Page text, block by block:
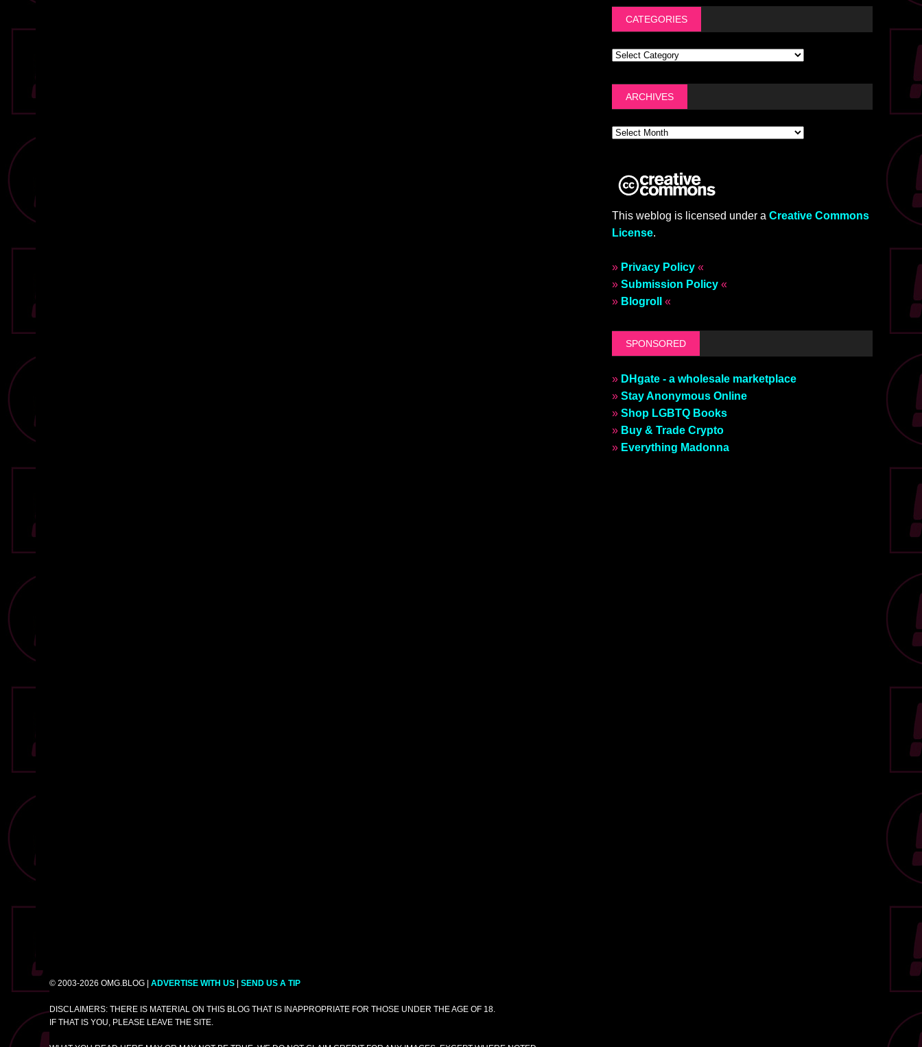
CATEGORIES
ARCHIVES
This weblog is licensed under a Creative Commons
License.
» Privacy Policy«
» Submission Policy«
» Blogroll «
SPONSORED
» DHgate - a wholesale marketplace
» Stay Anonymous Online
» Shop LGBTQ Books
» Buy & Trade Crypto
» Everything Madonna
© 2003-2026 OMG.BLOG | ADVERTISE WITH US SEND US A TIP
DISCLAIMERS: THERE IS MATERIAL ON THIS BLOG THAT IS INAPPROPRIATE FOR THOSE UNDER THE AGE OF 18.
IF THAT IS YOU, PLEASE LEAVE THE SITE.